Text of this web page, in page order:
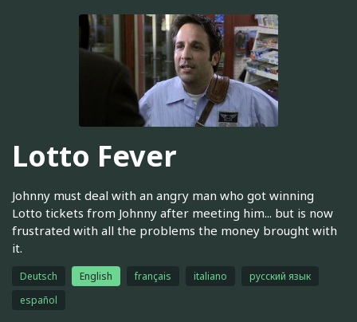
Lotto Fever
Johnny must deal with an angry man who got winning
Lotto tickets from Johnny after meeting him... but is now
frustrated with all the problems the money brought with
it.
Deutsch English français italiano
русский язык
español